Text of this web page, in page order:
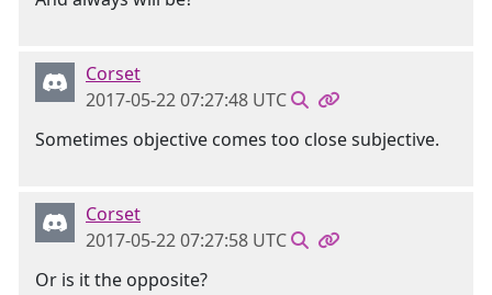
Corset
2017-05-22 07:27:48 UTC
Sometimes objective comes too close subjective.
Corset
2017-05-22 07:27:58 UTC
Or is it the opposite?